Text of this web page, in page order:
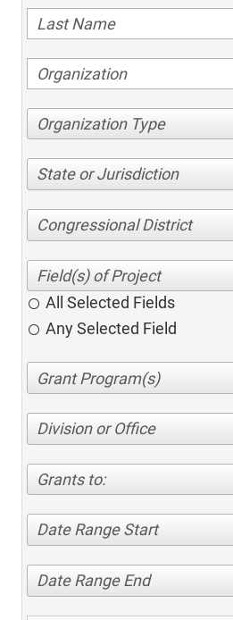
Organization Type
State or Jurisdiction
Congressional District
All Selected Fields
Any Selected Field
Division or Office
Grants to:
Date Range Start
Date Range End